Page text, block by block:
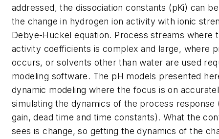
addressed, the dissociation constants (pKi) can
the change in hydrogen ion activity with ionic
Debye-Hückel equation. Process streams where
activity coefficients is complex and large, where
occurs, or solvents other than water are used
modeling software. The pH models presented
dynamic modeling where the focus is on
simulating the dynamics of the process response
gain, dead time and time constants). What the
sees is change, so getting the dynamics of the